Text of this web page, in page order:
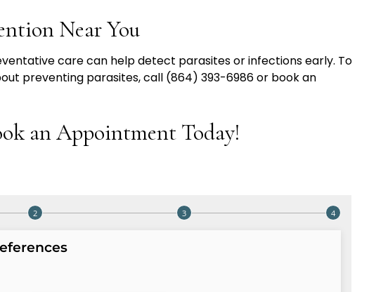
Near You
care can help detect parasites or infections early. To
preventing parasites, call (864) 393-6986 or book an
an Appointment Today!